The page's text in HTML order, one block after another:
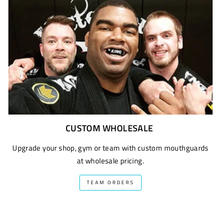
CUSTOM WHOLESALE
Upgrade your shop, gym or team with custom mouthguards
at wholesale pricing.
TEAM ORDERS